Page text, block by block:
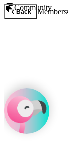
Community
Back Members